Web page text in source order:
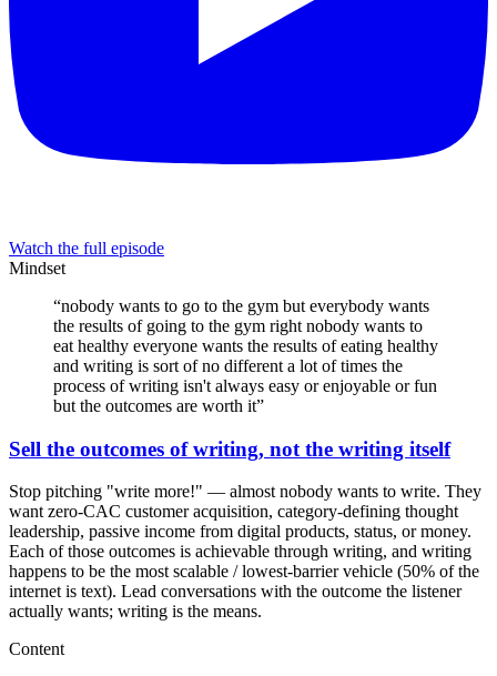
Watch the full episode
Mindset
“nobody wants to go to the gym but everybody wants
the results of going to the gym right nobody wants to
eat healthy everyone wants the results of eating healthy
and writing is sort of no different a lot of times the
process of writing isn't always easy or enjoyable or fun
but the outcomes are worth it”
Sell the outcomes of writing, not the writing itself
Stop pitching "write more!" — almost nobody wants to write. They
want zero-CAC customer acquisition, category-defining thought
leadership, passive income from digital products, status, or money.
Each of those outcomes is achievable through writing, and writing
happens to be the most scalable / lowest-barrier vehicle (50% of the
internet is text). Lead conversations with the outcome the listener
actually wants; writing is the means.
Content